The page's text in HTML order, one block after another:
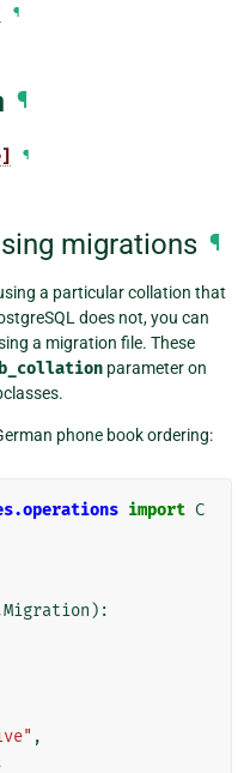
¶
¶
¶
migrations ¶
a particular collation that
does not, you can
a migration file. These
parameter on
phone book ordering:
import C
Migration ):
,